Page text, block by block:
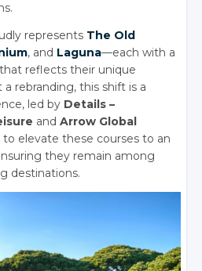
represents The Old
, and Laguna—each with a
reflects their unique
rebranding, this shift is a
led by Details –
andArrow Global
to elevate these courses to an
they remain among
destinations.